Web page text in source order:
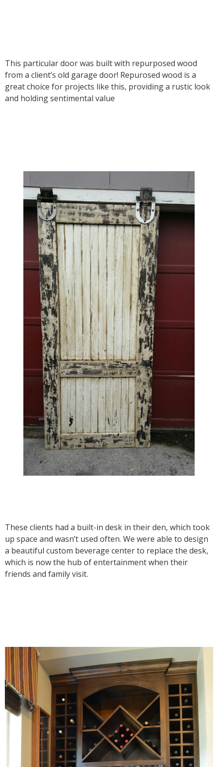
This particular door was built with repurposed wood
from a client’s old garage door! Repurosed wood is a
great choice for projects like this, providing a rustic look
and holding sentimental value
These clients had a built-in desk in their den, which took
up space and wasn’t used often. We were able to design
a beautiful custom beverage center to replace the desk,
which is now the hub of entertainment when their
friends and family visit.